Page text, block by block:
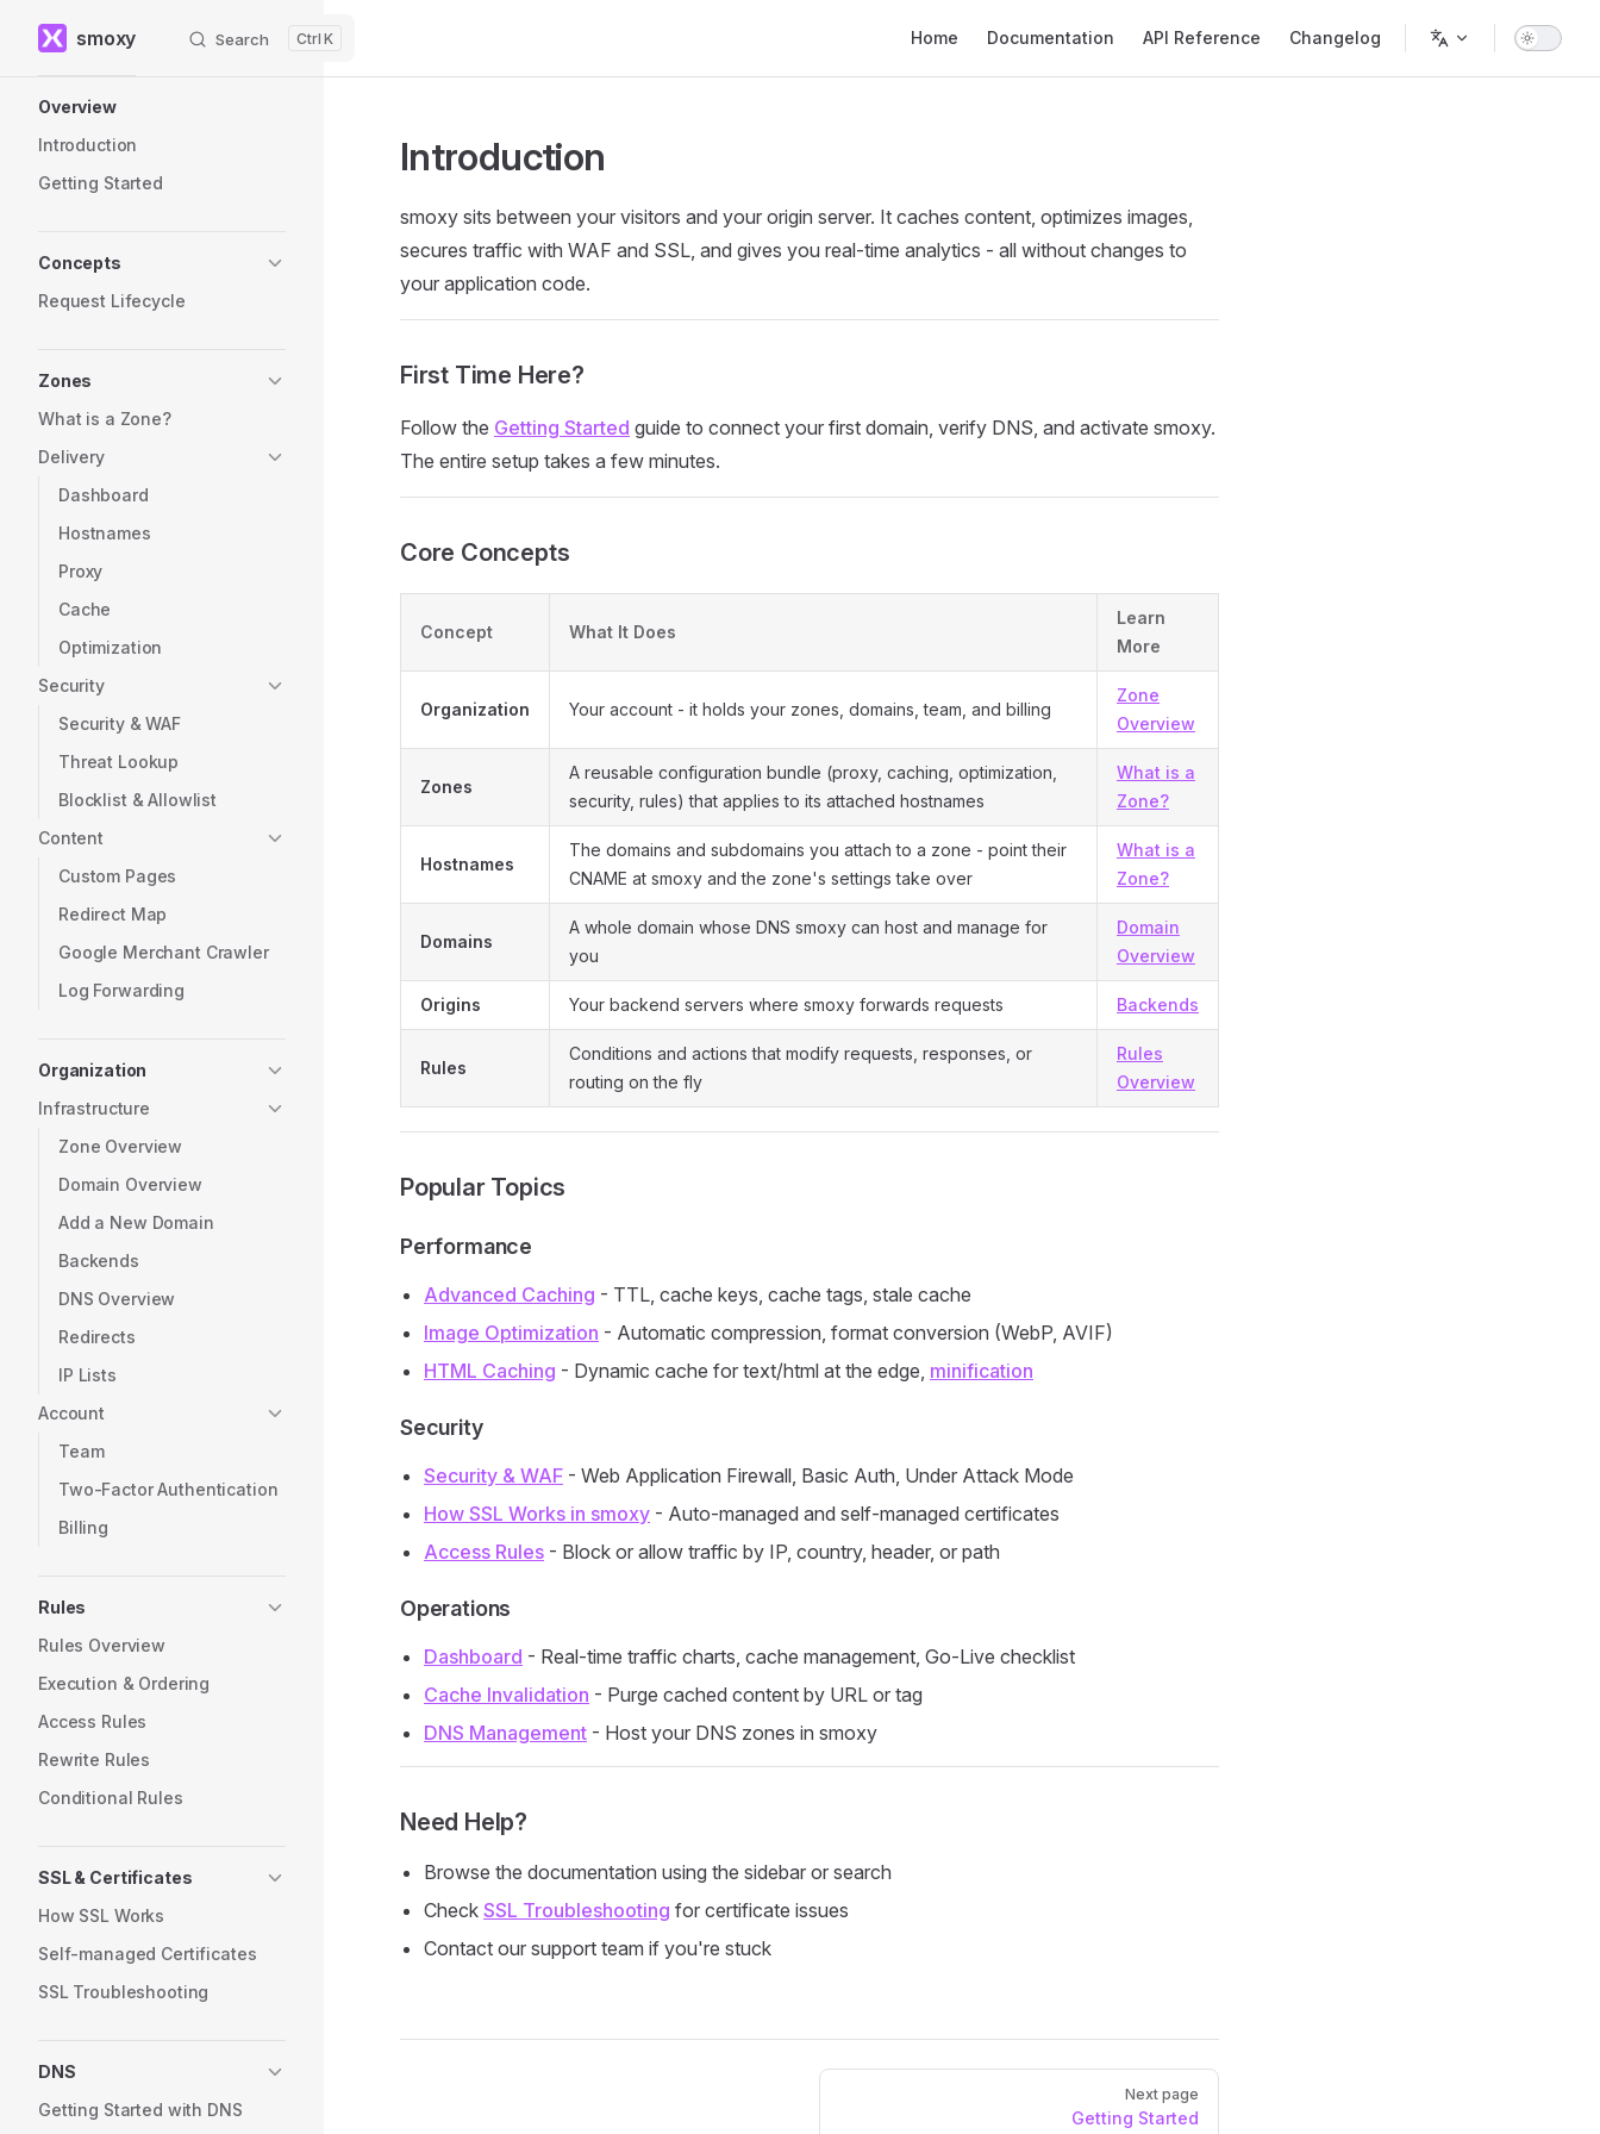
Skip to content
smoxy Search K Home Documentation API Reference Changelog
Overview
Introduction
Getting Started
Concepts
Request Lifecycle
Zones
What is a Zone?
Delivery
Dashboard
Hostnames
Proxy
Cache
Optimization
Security
Security & WAF
Threat Lookup
Blocklist & Allowlist
Content
Custom Pages
Redirect Map
Google Merchant Crawler
Log Forwarding
Organization
Infrastructure
Zone Overview
Domain Overview
Add a New Domain
Backends
DNS Overview
Redirects
IP Lists
Account
Team
Two-Factor Authentication
Billing
Rules
Rules Overview
Execution & Ordering
Access Rules
Rewrite Rules
Conditional Rules
SSL & Certificates
How SSL Works
Self-managed Certificates
SSL Troubleshooting
DNS
Getting Started with DNS
Introduction
smoxy sits between your visitors and your origin server. It caches content, optimizes images,
secures traffic with WAF and SSL, and gives you real-time analytics - all without changes to
your application code.
First Time Here?
Follow the Getting Started guide to connect your first domain, verify DNS, and activate smoxy.
The entire setup takes a few minutes.
Core Concepts
Concept What It Does
Learn
More
Organization Your account - it holds your zones, domains, team, and billing
Zone
Overview
Zones
A reusable configuration bundle (proxy, caching, optimization,
security, rules) that applies to its attached hostnames
What is a
Zone?
Hostnames
The domains and subdomains you attach to a zone - point their
CNAME at smoxy and the zone's settings take over
What is a
Zone?
Domains
A whole domain whose DNS smoxy can host and manage for
you
Domain
Overview
Origins Your backend servers where smoxy forwards requests Backends
Rules
Conditions and actions that modify requests, responses, or
routing on the fly
Rules
Overview
Popular Topics
Performance
Advanced Caching - TTL, cache keys, cache tags, stale cache
Image Optimization - Automatic compression, format conversion (WebP, AVIF)
HTML Caching - Dynamic cache for text/html at the edge, minification
Security
Security & WAF - Web Application Firewall, Basic Auth, Under Attack Mode
How SSL Works in smoxy - Auto-managed and self-managed certificates
Access Rules - Block or allow traffic by IP, country, header, or path
Operations
Dashboard - Real-time traffic charts, cache management, Go-Live checklist
Cache Invalidation - Purge cached content by URL or tag
DNS Management - Host your DNS zones in smoxy
Need Help?
Browse the documentation using the sidebar or search
Check SSL Troubleshooting for certificate issues
Contact our support team if you're stuck
Next page
Getting Started